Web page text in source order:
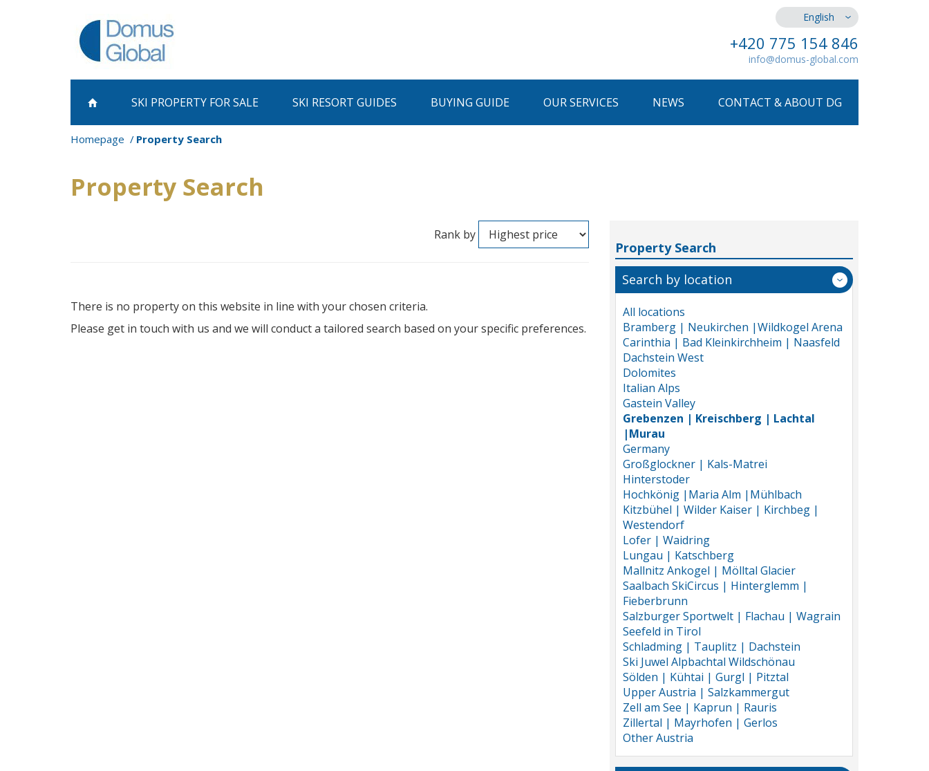
English
+420 775 154 846
info@domus-global.com
SKI PROPERTY FOR SALE SKI RESORT GUIDES BUYING GUIDE OUR SERVICES NEWS CONTACT & ABOUT DG
Homepage Property Search
Property Search
Rank by
There is no property on this website in line with your chosen criteria.
Please get in touch with us and we will conduct a tailored search based on your specific preferences.
Property Search
Search by location
All locations
Bramberg | Neukirchen |Wildkogel Arena
Carinthia | Bad Kleinkirchheim | Naasfeld
Dachstein West
Dolomites
Italian Alps
Gastein Valley
Grebenzen | Kreischberg | Lachtal
|Murau
Germany
Großglockner | Kals-Matrei
Hinterstoder
Hochkönig |Maria Alm |Mühlbach
Kitzbühel | Wilder Kaiser | Kirchbeg |
Westendorf
Lofer | Waidring
Lungau | Katschberg
Mallnitz Ankogel | Mölltal Glacier
Saalbach SkiCircus | Hinterglemm |
Fieberbrunn
Salzburger Sportwelt | Flachau | Wagrain
Seefeld in Tirol
Schladming | Tauplitz | Dachstein
Ski Juwel Alpbachtal Wildschönau
Sölden | Kühtai | Gurgl | Pitztal
Upper Austria | Salzkammergut
Zell am See | Kaprun | Rauris
Zillertal | Mayrhofen | Gerlos
Other Austria